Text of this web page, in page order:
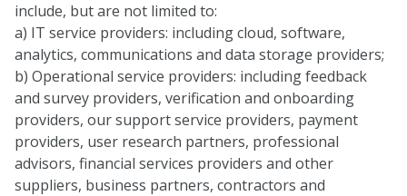
include, but are not limited to:
a) IT service providers: including cloud, software,
analytics, communications and data storage providers;
b) Operational service providers: including feedback
and survey providers, verification and onboarding
providers, our support service providers, payment
providers, user research partners, professional
advisors, financial services providers and other
suppliers, business partners, contractors and